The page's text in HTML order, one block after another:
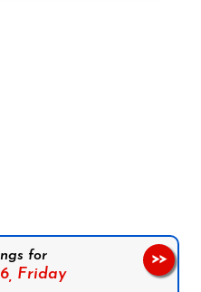
for
Friday
>>